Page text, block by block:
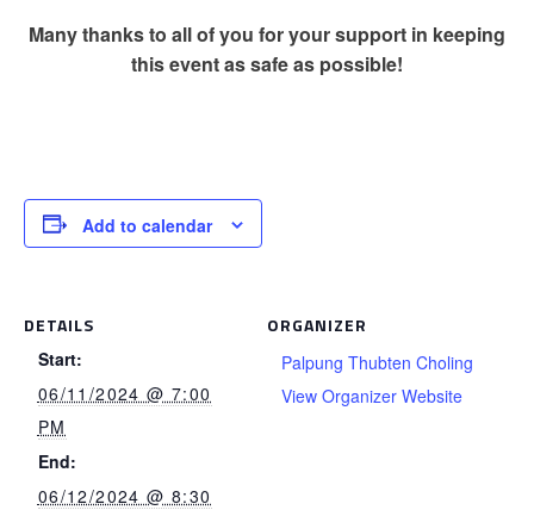
Many thanks to all of you for your support in keeping
this event as safe as possible!
Add to calendar
DETAILS
Start:
06/11/2024 @ 7:00
PM
End:
06/12/2024 @ 8:30
ORGANIZER
Palpung Thubten Choling
View Organizer Website